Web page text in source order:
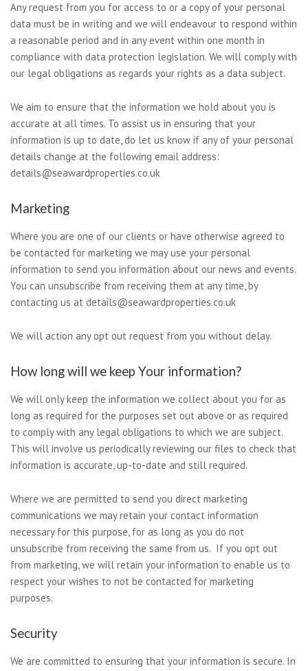
Any request from you for access to or a copy of your personal
data must be in writing and we will endeavour to respond within
a reasonable period and in any event within one month in
compliance with data protection legislation. We will comply with
our legal obligations as regards your rights as a data subject.
We aim to ensure that the information we hold about you is
accurate at all times. To assist us in ensuring that your
information is up to date, do let us know if any of your personal
details change at the following email address:
details@seawardproperties.co.uk
Marketing
Where you are one of our clients or have otherwise agreed to
be contacted for marketing we may use your personal
information to send you information about our news and events.
You can unsubscribe from receiving them at any time, by
contacting us at details@seawardproperties.co.uk
We will action any opt out request from you without delay.
How long will we keep Your information?
We will only keep the information we collect about you for as
long as required for the purposes set out above or as required
to comply with any legal obligations to which we are subject.
This will involve us periodically reviewing our files to check that
information is accurate, up-to-date and still required.
Where we are permitted to send you direct marketing
communications we may retain your contact information
necessary for this purpose, for as long as you do not
unsubscribe from receiving the same from us. If you opt out
from marketing, we will retain your information to enable us to
respect your wishes to not be contacted for marketing
purposes.
Security
We are committed to ensuring that your information is secure. In